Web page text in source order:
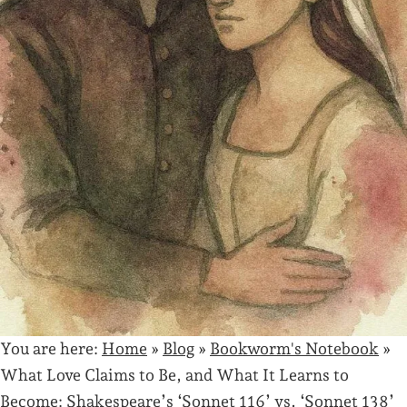
You are here: Home » Blog » Bookworm's Notebook »
What Love Claims to Be, and What It Learns to
Become: Shakespeare’s ‘Sonnet 116’ vs. ‘Sonnet 138’